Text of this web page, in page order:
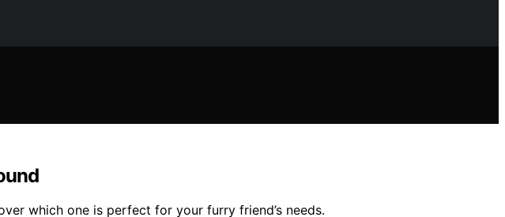
which one is perfect for your furry friend’s needs.